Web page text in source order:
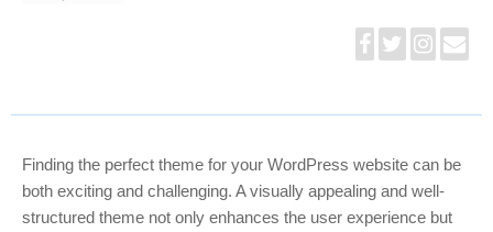
Finding the perfect theme for your WordPress website can be
both exciting and challenging. A visually appealing and well-
structured theme not only enhances the user experience but